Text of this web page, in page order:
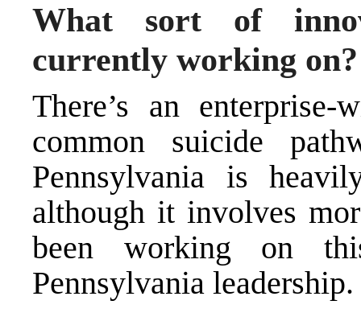
What sort of
currently working on?
There’s an
common suicide
Pennsylvania is
although it involves
been working on
Pennsylvania leadership.